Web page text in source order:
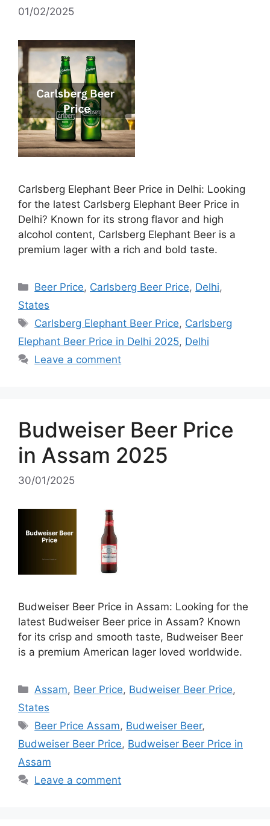
01/02/2025
Carlsberg Elephant Beer Price in Delhi: Looking
for the latest Carlsberg Elephant Beer Price in
Delhi? Known for its strong flavor and high
alcohol content, Carlsberg Elephant Beer is a
premium lager with a rich and bold taste.
Categories
Beer Price, Carlsberg Beer Price, Delhi,
States
Tags
Carlsberg Elephant Beer Price, Carlsberg
Elephant Beer Price in Delhi 2025, Delhi
Leave a comment
Budweiser Beer Price
in Assam 2025
30/01/2025
Budweiser Beer Price in Assam: Looking for the
latest Budweiser Beer price in Assam? Known
for its crisp and smooth taste, Budweiser Beer
is a premium American lager loved worldwide.
Categories
Assam, Beer Price, Budweiser Beer Price,
States
Tags
Beer Price Assam, Budweiser Beer,
Budweiser Beer Price, Budweiser Beer Price in
Assam
Leave a comment